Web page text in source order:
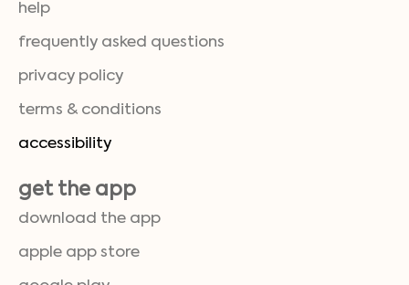
help
frequently asked questions
privacy policy
terms & conditions
accessibility
get the app
download the app
apple app store